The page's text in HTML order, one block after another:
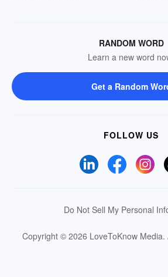
RANDOM WORD
Learn a new word
Get a Random
FOLLOW US
Do Not Sell My Personal
Copyright © 2026 LoveToKnow Media.